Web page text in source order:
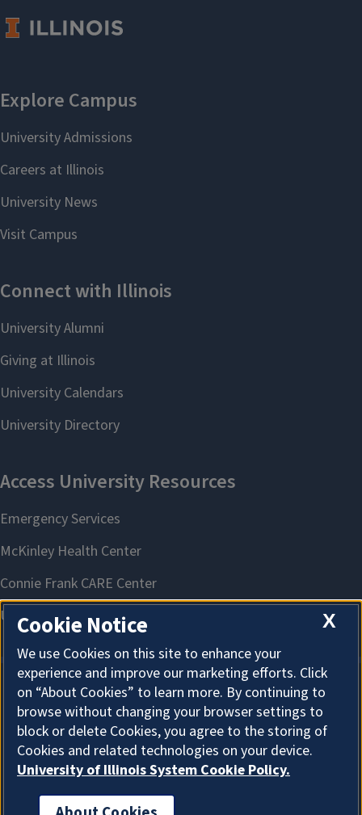
About Cookies
X
Cookie Notice
We use Cookies on this site to enhance your
experience and improve our marketing efforts. Click
on “About Cookies” to learn more. By continuing to
browse without changing your browser settings to
block or delete Cookies, you agree to the storing of
Cookies and related technologies on your device.
University of Illinois System Cookie Policy.